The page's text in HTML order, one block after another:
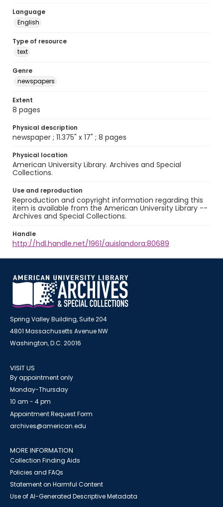
Language
English
Type of resource
text
Genre
newspapers
Extent
8 pages
Physical description
newspaper ; 11.375" x 17" ; 8 pages
Physical location
American University Library. Archives and Special
Collections.
Use and reproduction
Reproduction and copyright information regarding this
item is available from the American University Library --
Archives and Special Collections.
Handle
http://hdl.handle.net/1961/auislandora:80689
Spring Valley Building, Suite 204
4801 Massachusetts Avenue NW
Washington, D.C. 20016
VISIT US
By appointment only
Monday-Thursday
10 am - 4 pm
Appointment Request Form
archives@american.edu
MORE INFORMATION
Collection Finding Aids
Policies and FAQs
Statement on Harmful Content
Use of AI-Generated Descriptive Metadata